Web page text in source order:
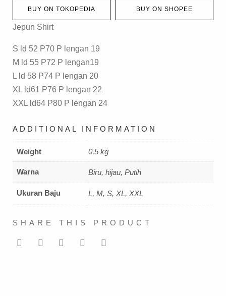
BUY ON TOKOPEDIA BUY ON SHOPEE
Jepun Shirt
S ld 52 P70 P lengan 19
M ld 55 P72 P lengan19
L ld 58 P74 P lengan 20
XL ld61 P76 P lengan 22
XXL ld64 P80 P lengan 24
ADDITIONAL INFORMATION
Weight 0,5 kg
Warna Biru, hijau, Putih
Ukuran Baju L, M, S, XL, XXL
SHARE THIS PRODUCT